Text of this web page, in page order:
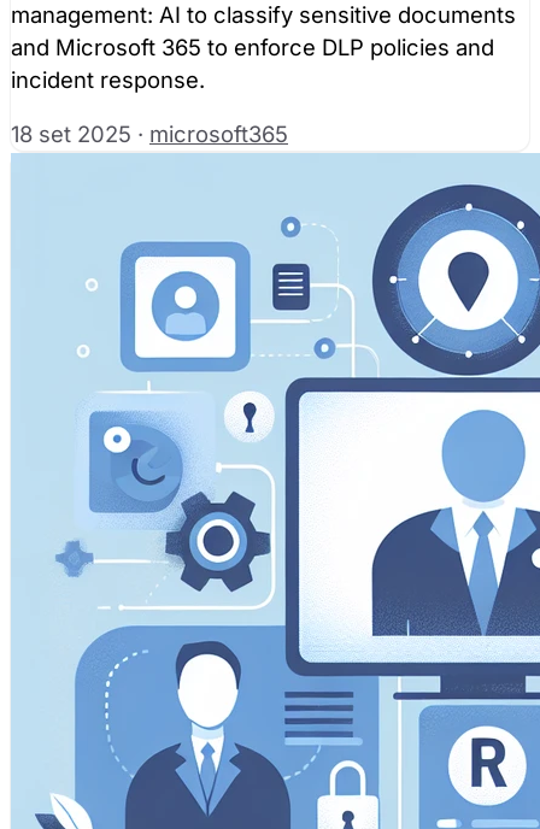
management: AI to classify sensitive documents
and Microsoft 365 to enforce DLP policies and
incident response.
18 set 2025 · microsoft365